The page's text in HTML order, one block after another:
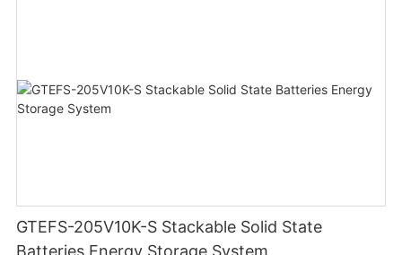
GTEFS-205V10K-S Stackable Solid State
Batteries Energy Storage System